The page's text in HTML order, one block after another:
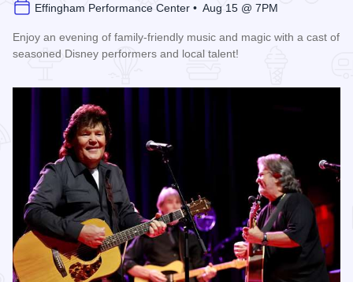
Effingham Performance Center • Aug 15 @ 7PM
Enjoy an evening of family-friendly music and magic with a cast of
seasoned Disney performers and local talent!